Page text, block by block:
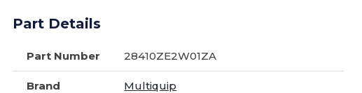
Part Details
Part Number 28410ZE2W01ZA
Brand Multiquip